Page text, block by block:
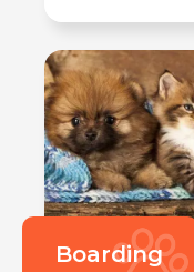
Boarding